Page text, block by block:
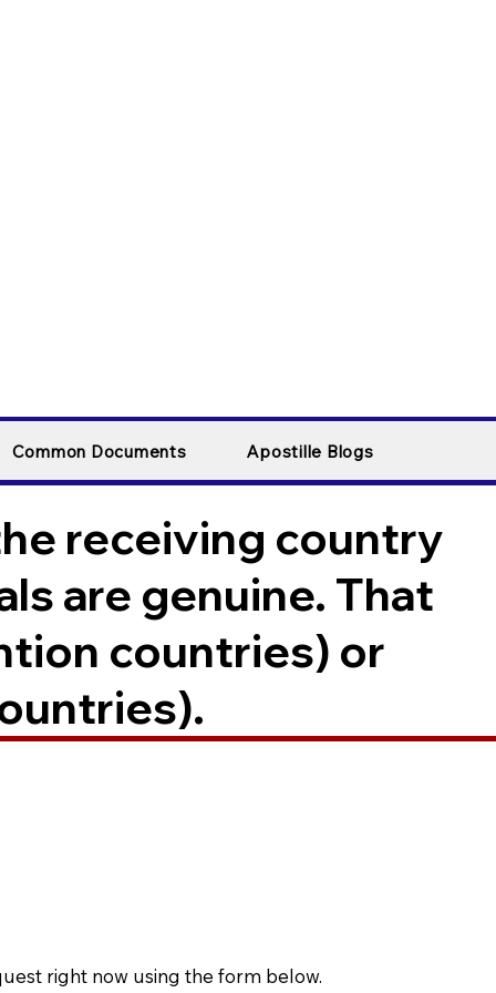
receiving country
are genuine. That
countries) or
right now using the form below.
Common Documents Apostille Blogs